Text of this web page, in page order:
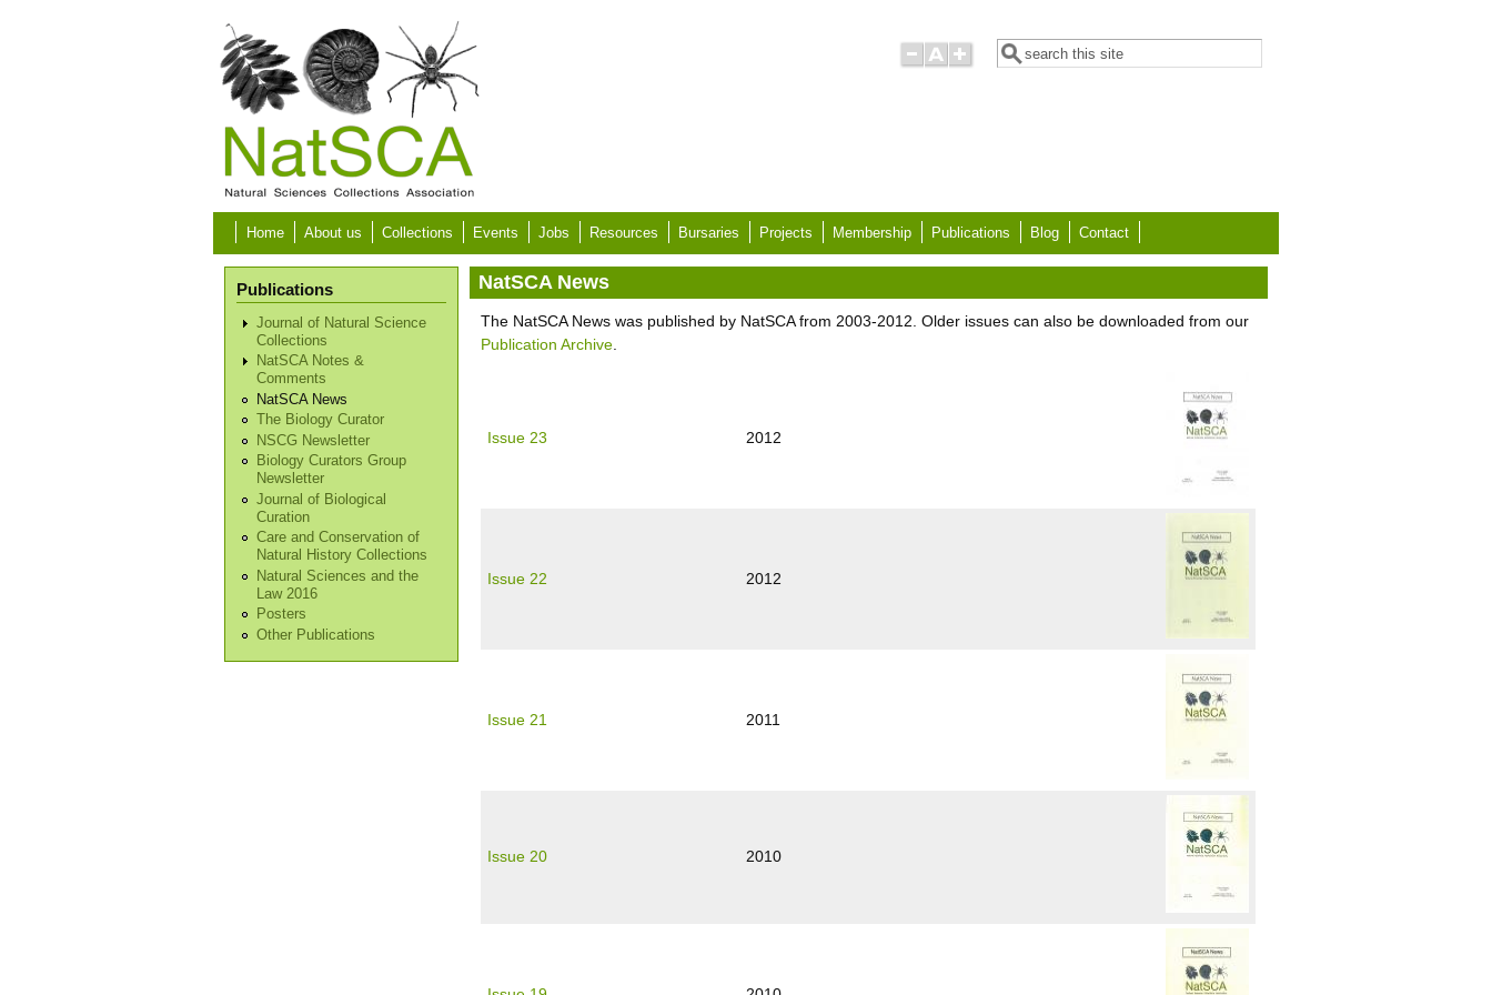
Search form
Search
Home About us Collections Events Jobs Resources Bursaries Projects Membership Publications Blog Contact
Publications
Journal of Natural Science
Collections
NatSCA Notes &
Comments
NatSCA News
The Biology Curator
NSCG Newsletter
Biology Curators Group
Newsletter
Journal of Biological
Curation
Care and Conservation of
Natural History Collections
Natural Sciences and the
Law 2016
Posters
Other Publications
NatSCA News
The NatSCA News was published by NatSCA from 2003-2012. Older issues can also be downloaded from our
Publication Archive
Issue 23 2012
Issue 22 2012
Issue 21 2011
Issue 20 2010